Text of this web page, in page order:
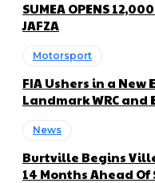
SUMEA OPENS
JAFZA
Motorsport
FIA Ushers in a
Landmark WRC and
News
Burtville Begins
14 Months Ahead Of